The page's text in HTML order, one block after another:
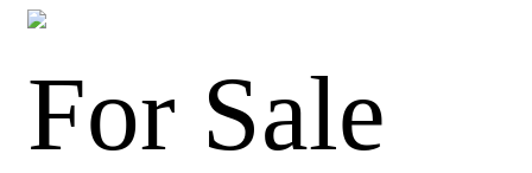
For Sale